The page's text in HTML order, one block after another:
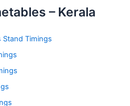
– Kerala
Stand Timings